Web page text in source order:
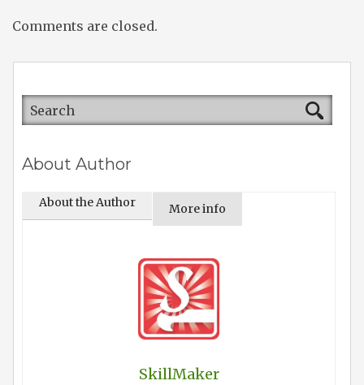
Comments are closed.
About Author
About the Author More info
SkillMaker